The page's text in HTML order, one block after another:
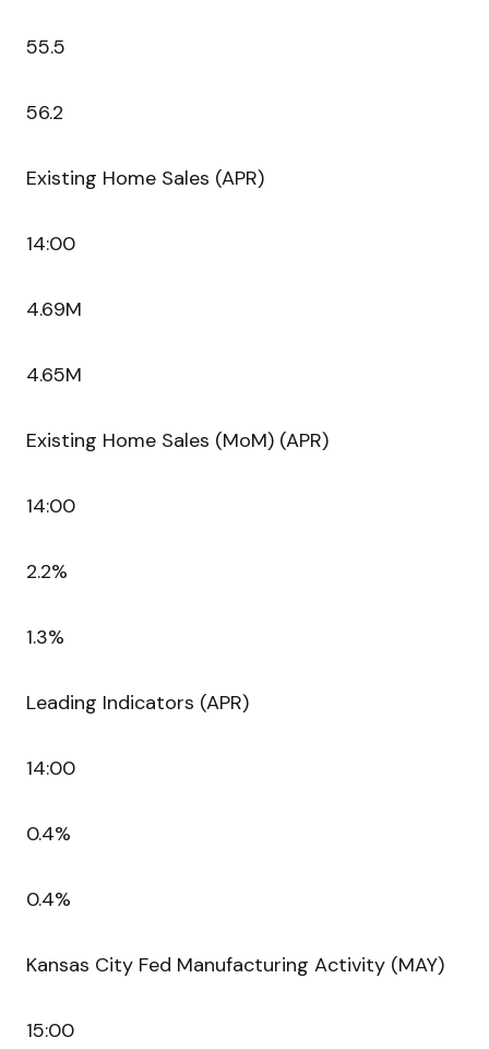
55.5
56.2
Existing Home Sales (APR)
14:00
4.69M
4.65M
Existing Home Sales (MoM) (APR)
14:00
2.2%
1.3%
Leading Indicators (APR)
14:00
0.4%
0.4%
Kansas City Fed Manufacturing Activity (MAY)
15:00